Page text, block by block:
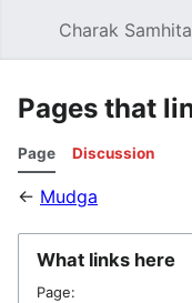
Charak Samhita
Pages that
Page Discussion
← Mudga
What links here
Page: